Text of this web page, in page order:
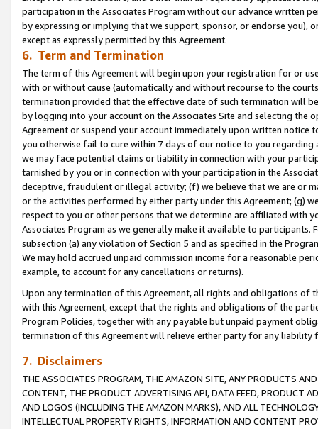
participation in the Associates Program without our advance written
by expressing or implying that we support, sponsor, or endorse you),
except as expressly permitted by this Agreement.
6. Term and Termination
The term of this Agreement will begin upon your registration for or
with or without cause (automatically and without recourse to the
termination provided that the effective date of such termination will
by logging into your account on the Associates Site and selecting the
Agreement or suspend your account immediately upon written
you otherwise fail to cure within 7 days of our notice to you
we may face potential claims or liability in connection with your
tarnished by you or in connection with your participation in the
deceptive, fraudulent or illegal activity; (f) we believe that we are or
or the activities performed by either party under this Agreement; (g)
respect to you or other persons that we determine are affiliated with
Associates Program as we generally make it available to
subsection (a) any violation of Section 5 and as specified in the
We may hold accrued unpaid commission income for a reasonable
example, to account for any cancellations or returns).
Upon any termination of this Agreement, all rights and obligations of
with this Agreement, except that the rights and obligations of the
Program Policies, together with any payable but unpaid payment
termination of this Agreement will relieve either party for any
7. Disclaimers
THE ASSOCIATES PROGRAM, THE AMAZON SITE, ANY PRODUCTS
CONTENT, THE PRODUCT ADVERTISING API, DATA FEED, PRODUCT
AND LOGOS (INCLUDING THE AMAZON MARKS), AND ALL
INTELLECTUAL PROPERTY RIGHTS, INFORMATION AND CONTENT